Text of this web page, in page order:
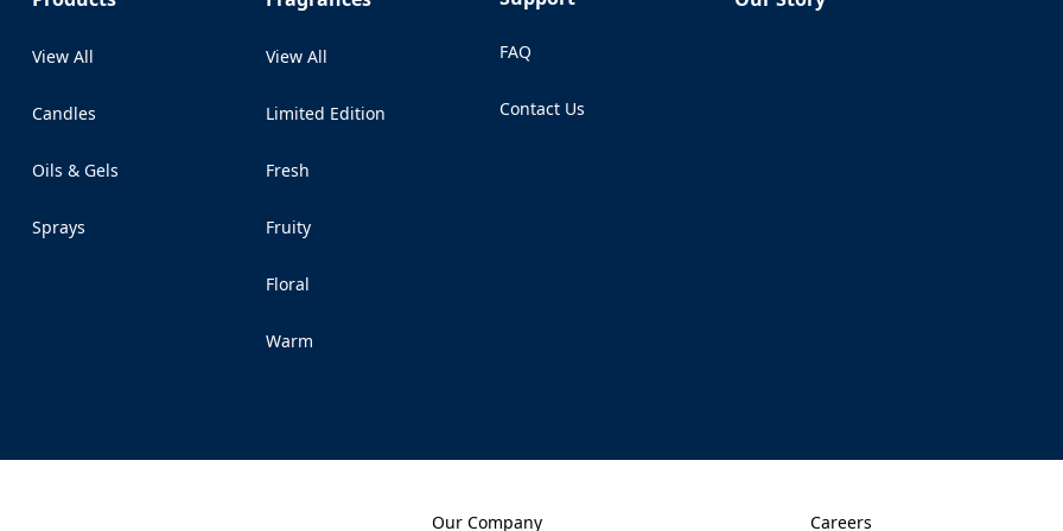
View All
Candles
Oils & Gels
Sprays
View All
Limited Edition
Fresh
Fruity
Floral
Warm
FAQ
Contact Us
(Opens in a new tab)
Our Company Careers